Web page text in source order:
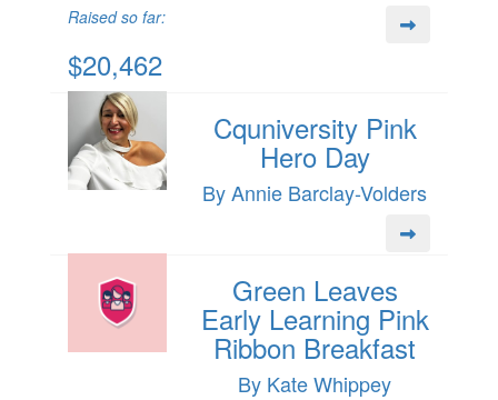
Raised so far:
$20,462
Cquniversity Pink
Hero Day
By Annie Barclay-Volders
Green Leaves
Early Learning Pink
Ribbon Breakfast
By Kate Whippey